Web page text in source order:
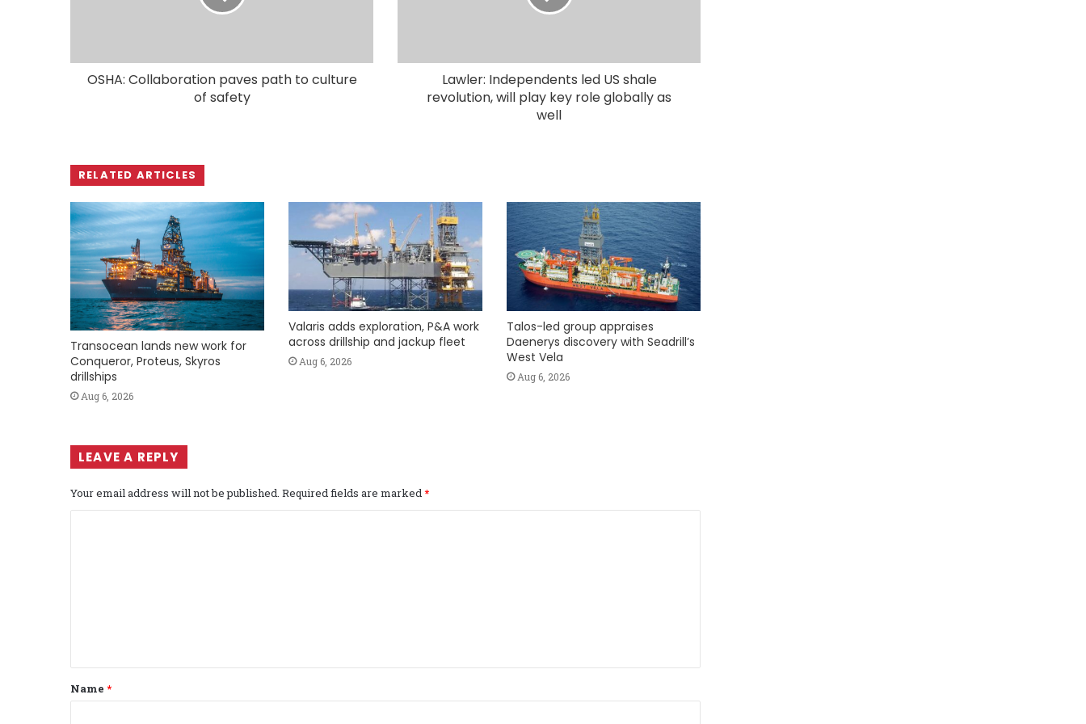
OSHA: Collaboration paves path to culture
of safety
Lawler: Independents led US shale
revolution, will play key role globally as
well
RELATED ARTICLES
Transocean lands new work for
Conqueror, Proteus, Skyros
drillships
Aug 6, 2026
Valaris adds exploration, P&A work
across drillship and jackup fleet
Aug 6, 2026
Talos-led group appraises
Daenerys discovery with Seadrill’s
West Vela
Aug 6, 2026
LEAVE A REPLY
Your email address will not be published. Required fields are marked*
t
*
Name *